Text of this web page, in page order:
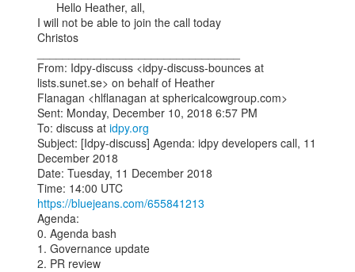
I will not be able to join the call today
Christos
From: Idpy-discuss <idpy-discuss-bounces at
lists.sunet.se> on behalf of Heather
Flanagan <hlflanagan at sphericalcowgroup.com>
Sent: Monday, December 10, 2018 6:57 PM
To: discuss at idpy.org
Subject: [Idpy-discuss] Agenda: idpy developers call, 11
December 2018
Date: Tuesday, 11 December 2018
https://bluejeans.com/655841213
Agenda:
0. Agenda bash
1. Governance update
2. PR review